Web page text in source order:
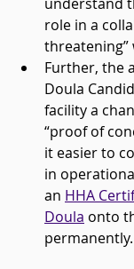
role in a
threatening”
Further, the
Doula
facility a
“proof of
it easier to
in
an HHA
Doula onto
permanently.